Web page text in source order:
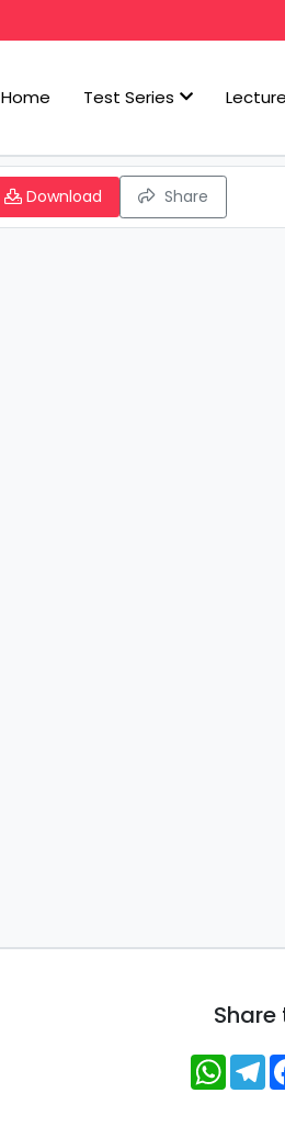
Home Test Series
Download Share